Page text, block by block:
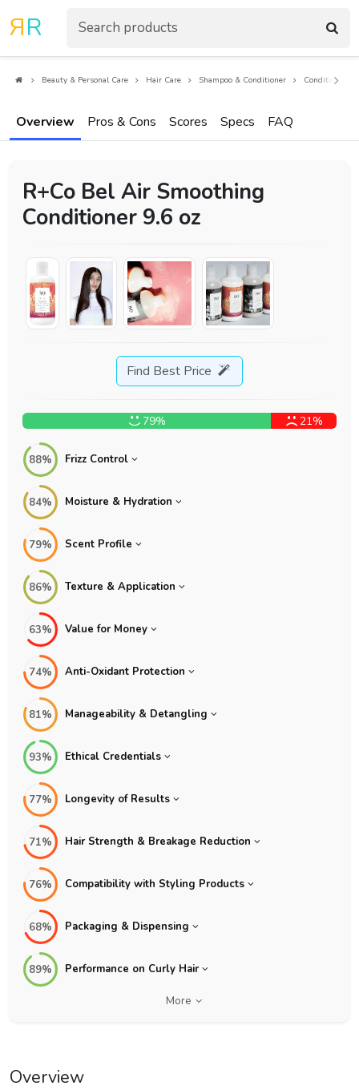
RR
Beauty & Personal Care Hair Care Shampoo & Conditioner Conditioners
Overview Pros & Cons Scores Specs FAQ
R+Co Bel Air Smoothing
Conditioner 9.6 oz
Find Best Price
79% 21%
88% Frizz Control
84% Moisture & Hydration
79% Scent Profile
86% Texture & Application
63% Value for Money
74% Anti-Oxidant Protection
81% Manageability & Detangling
93% Ethical Credentials
77% Longevity of Results
71% Hair Strength & Breakage Reduction
76% Compatibility with Styling Products
68% Packaging & Dispensing
89% Performance on Curly Hair
More
Overview